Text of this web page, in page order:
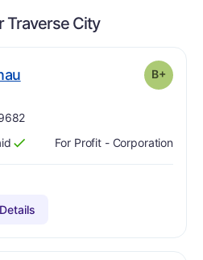
Traverse City
. Grade: B+
For Profit - Corporation